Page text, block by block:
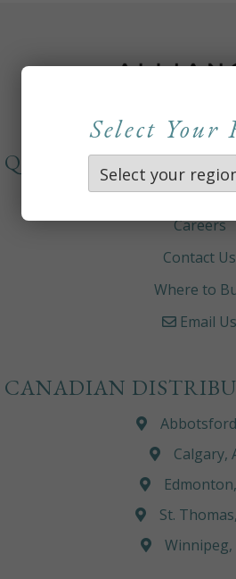
Select Your
QUICKLINKS
About
Careers
Contact Us
Where to
Email Us
CANADIAN
Calgary,
St.
Winnipeg,